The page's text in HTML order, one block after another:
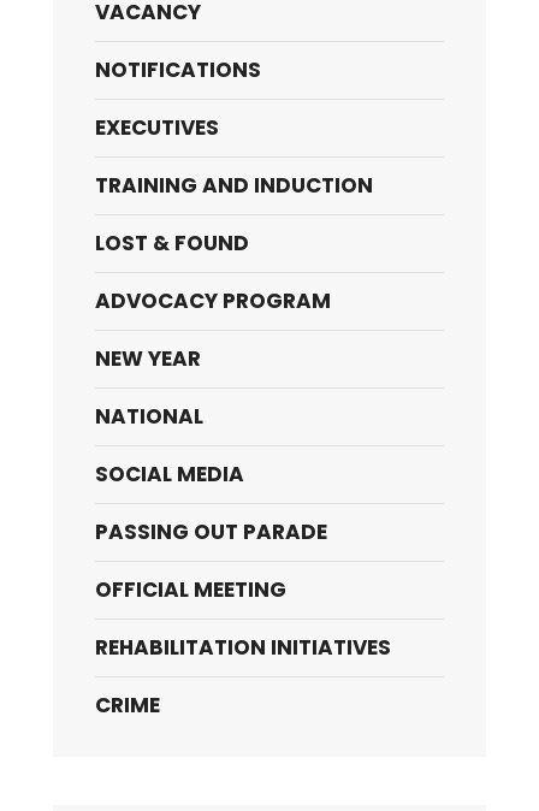
VACANCY
NOTIFICATIONS
EXECUTIVES
TRAINING AND INDUCTION
LOST & FOUND
ADVOCACY PROGRAM
NEW YEAR
NATIONAL
SOCIAL MEDIA
PASSING OUT PARADE
OFFICIAL MEETING
REHABILITATION INITIATIVES
CRIME